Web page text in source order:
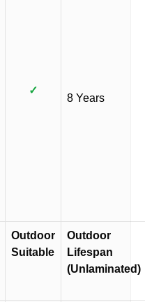
✓
8 Years
Outdoor
Suitable
Outdoor
Lifespan
(Unlaminated)